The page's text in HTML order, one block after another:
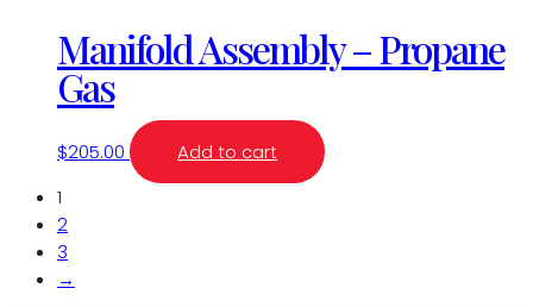
Manifold Assembly – Propane
Gas
$205.00
Add to cart
1
2
3
→